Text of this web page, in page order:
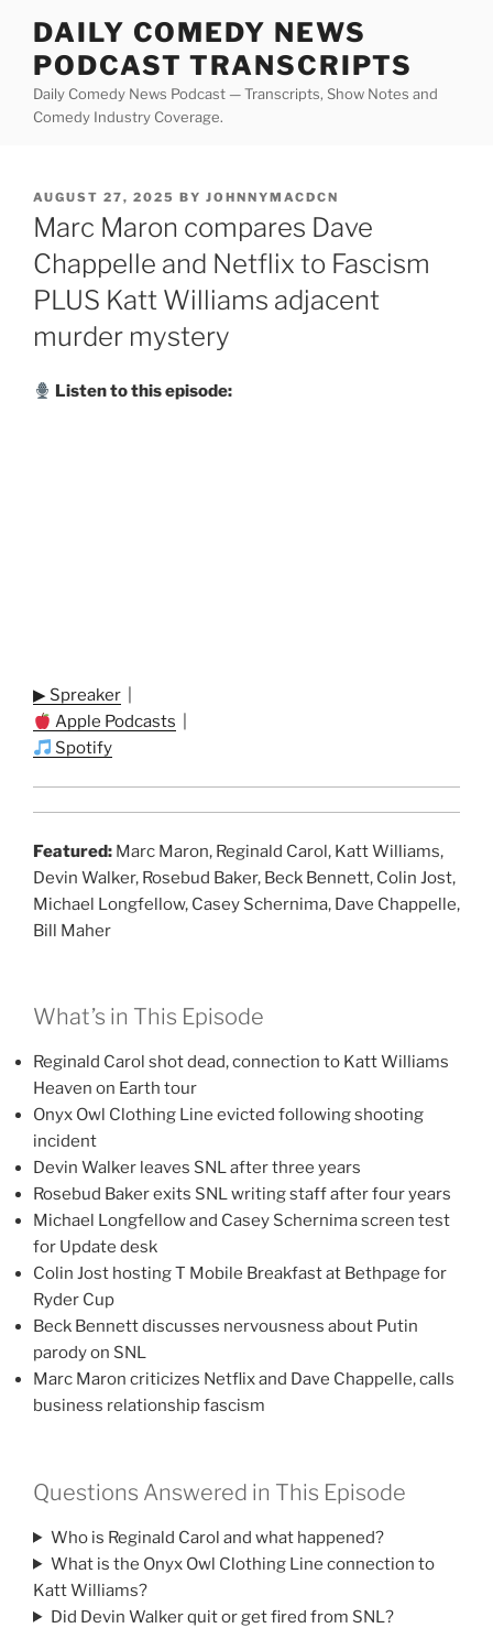
content
DAILY COMEDY NEWS
PODCAST TRANSCRIPTS
Daily Comedy News Podcast — Transcripts, Show Notes and
Comedy Industry Coverage.
POSTED
ON
AUGUST 27, 2025 BY JOHNNYMACDCN
Marc Maron compares Dave
Chappelle and Netflix to Fascism
PLUS Katt Williams adjacent
murder mystery
Listen to this episode:
▶ Spreaker
Apple Podcasts
Spotify
Featured: Marc Maron, Reginald Carol, Katt Williams,
Devin Walker, Rosebud Baker, Beck Bennett, Colin Jost,
Michael Longfellow, Casey Schernima, Dave Chappelle,
Bill Maher
What’s in This Episode
Reginald Carol shot dead, connection to Katt Williams
Heaven on Earth tour
Onyx Owl Clothing Line evicted following shooting
incident
Devin Walker leaves SNL after three years
Rosebud Baker exits SNL writing staff after four years
Michael Longfellow and Casey Schernima screen test
for Update desk
Colin Jost hosting T Mobile Breakfast at Bethpage for
Ryder Cup
Beck Bennett discusses nervousness about Putin
parody on SNL
Marc Maron criticizes Netflix and Dave Chappelle, calls
business relationship fascism
Questions Answered in This Episode
Who is Reginald Carol and what happened?
What is the Onyx Owl Clothing Line connection to
Katt Williams?
Did Devin Walker quit or get fired from SNL?